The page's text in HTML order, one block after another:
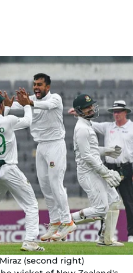
(second right)